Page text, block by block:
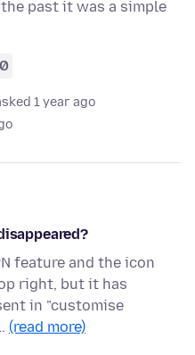
past it was a simple
1 year ago
feature and the icon
right, but it has
in "customise
(read more)